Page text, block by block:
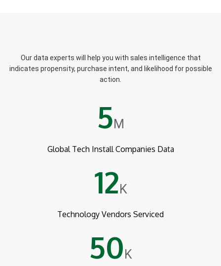
Our data experts will help you with sales intelligence that
indicates propensity, purchase intent, and likelihood for possible
action.
5 M
Global Tech Install Companies Data
12 K
Technology Vendors Serviced
50 K